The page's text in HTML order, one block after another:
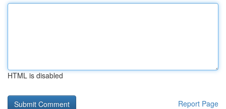
HTML is disabled
Report Page